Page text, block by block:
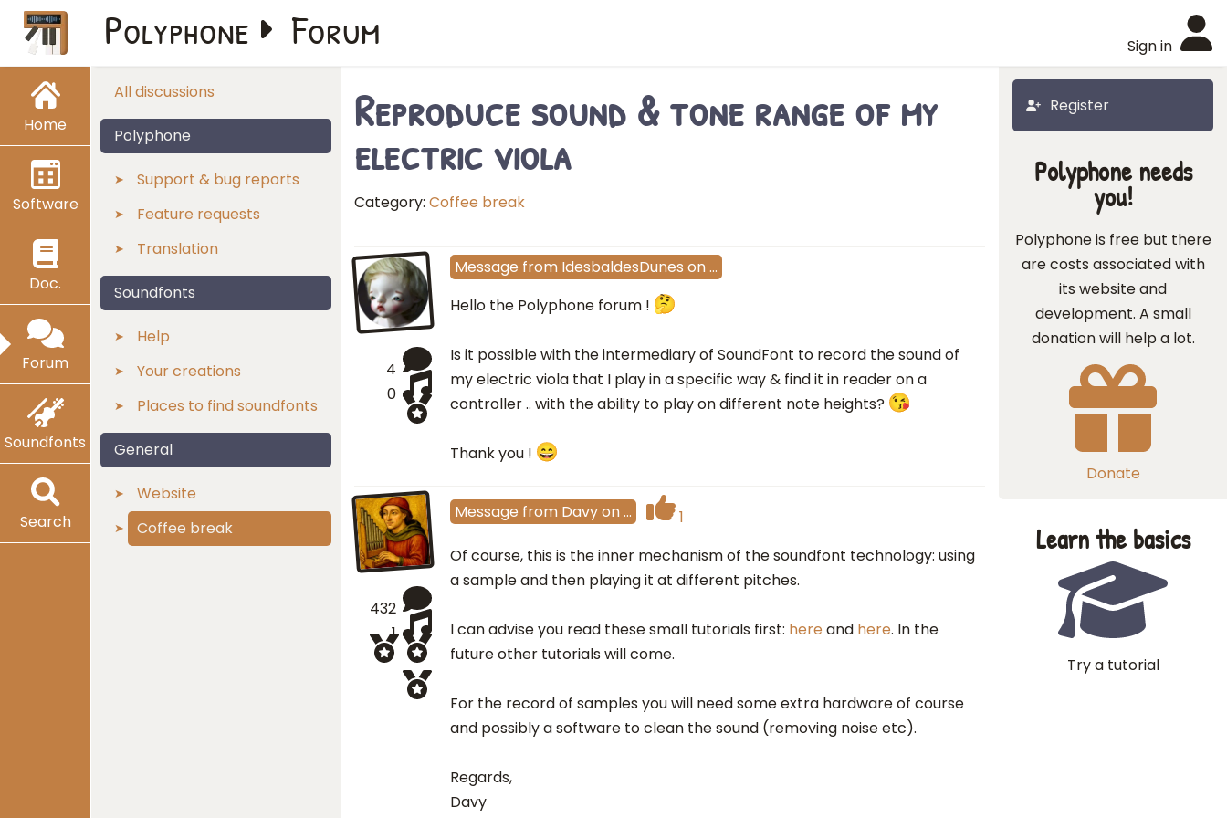
Home
Software
Doc.
Forum
Soundfonts
Search
Sign in
Polyphone Forum
All discussions
Polyphone
Support & bug reports
Feature requests
Translation
Soundfonts
Help
Your creations
Places to find soundfonts
General
Website
Coffee break
Register
Reproduce sound & tone range of my
electric viola
Category: Coffee break
4
0
Message from IdesbaldesDunes on…
Hello the Polyphone forum !
Is it possible with the intermediary of SoundFont to record the sound of
my electric viola that I play in a specific way & find it in reader on a
controller .. with the ability to play on different note heights?
Thank you !
432
1
Message from Davyon…
1
Of course, this is the inner mechanism of the soundfont technology: using
a sample and then playing it at different pitches.
I can advise you read these small tutorials first: here and here. In the
future other tutorials will come.
For the record of samples you will need some extra hardware of course
and possibly a software to clean the sound (removing noise etc).
Regards,
Davy
Polyphone needs
you!
Polyphone is free but there
are costs associated with
its website and
development. A small
donation will help a lot.
Donate
Learn the basics
Try a tutorial